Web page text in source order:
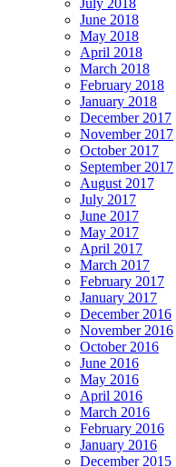
June 2018
May 2018
April 2018
March 2018
February 2018
January 2018
December 2017
November 2017
October 2017
September 2017
August 2017
July 2017
June 2017
May 2017
April 2017
March 2017
February 2017
January 2017
December 2016
November 2016
October 2016
June 2016
May 2016
April 2016
March 2016
February 2016
January 2016
December 2015